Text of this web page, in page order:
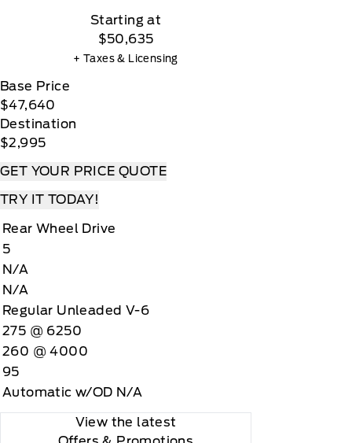
Starting at
$50,635
+ Taxes & Licensing
Base Price
$47,640
Destination
$2,995
GET YOUR PRICE QUOTE
TRY IT TODAY!
Rear Wheel Drive
5
N/A
N/A
Regular Unleaded V-6
275 @ 6250
260 @ 4000
95
Automatic w/OD N/A
View the latest